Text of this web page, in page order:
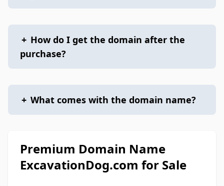
+ How do I get the domain after the
purchase?
+ What comes with the domain name?
Premium Domain Name
ExcavationDog.com for Sale